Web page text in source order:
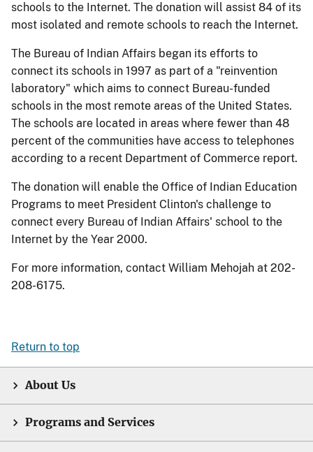
schools to the Internet. The donation will assist 84 of its
most isolated and remote schools to reach the Internet.
The Bureau of Indian Affairs began its efforts to
connect its schools in 1997 as part of a "reinvention
laboratory" which aims to connect Bureau-funded
schools in the most remote areas of the United States.
The schools are located in areas where fewer than 48
percent of the communities have access to telephones
according to a recent Department of Commerce report.
The donation will enable the Office of Indian Education
Programs to meet President Clinton's challenge to
connect every Bureau of Indian Affairs' school to the
Internet by the Year 2000.
For more information, contact William Mehojah at 202-
208-6175.
Return to top
About Us
Programs and Services